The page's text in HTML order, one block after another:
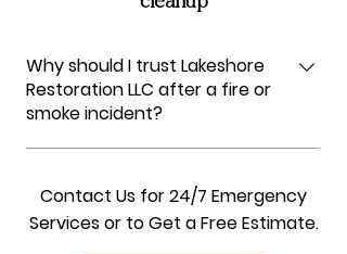
Why should I trust Lakeshore
Restoration LLC after a fire or
smoke incident?
thorough. Our experienced contractors
use advanced tools, customized
Contact Us for 24/7 Emergency
Services or to Get a Free Estimate.